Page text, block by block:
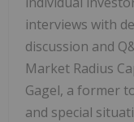
interviews with
discussion and
Market Radius
Gagel, a former
and special